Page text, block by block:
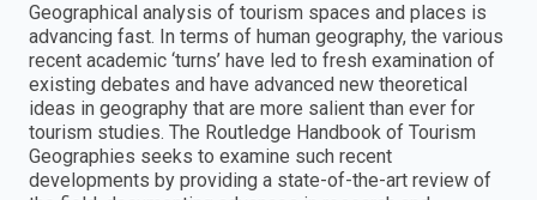
Geographical analysis of tourism spaces and places is
advancing fast. In terms of human geography, the various
recent academic ‘turns’ have led to fresh examination of
existing debates and have advanced new theoretical
ideas in geography that are more salient than ever for
tourism studies. The Routledge Handbook of Tourism
Geographies seeks to examine such recent
developments by providing a state-of-the-art review of